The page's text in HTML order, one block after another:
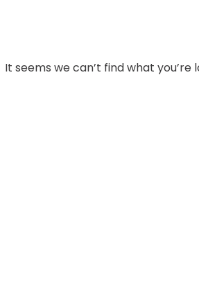
It seems we can’t find what